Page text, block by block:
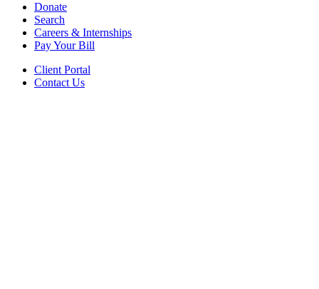
Donate
Search
Careers & Internships
Pay Your Bill
Client Portal
Contact Us